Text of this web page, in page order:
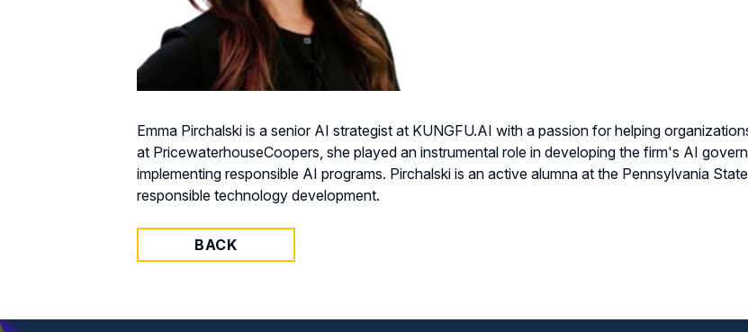
Emma Pirchalski is a senior AI strategist at KUNGFU.AI with a passion for helping
at PricewaterhouseCoopers, she played an instrumental role in developing the firm's AI
implementing responsible AI programs. Pirchalski is an active alumna at the Pennsylvania
responsible technology development.
BACK